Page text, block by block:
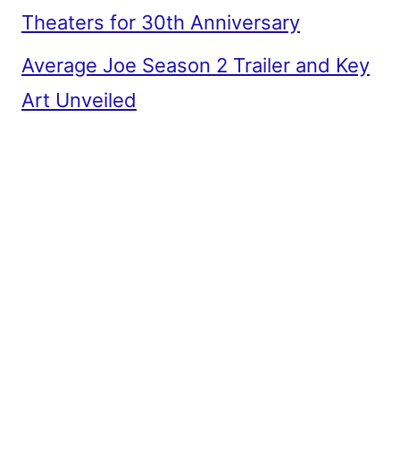
Theaters for 30th Anniversary
Average Joe Season 2 Trailer and Key
Art Unveiled